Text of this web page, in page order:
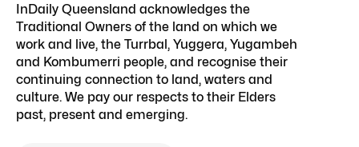
InDaily Queensland acknowledges the
Traditional Owners of the land on which we
work and live, the Turrbal, Yuggera, Yugambeh
and Kombumerri people, and recognise their
continuing connection to land, waters and
culture. We pay our respects to their Elders
past, present and emerging.